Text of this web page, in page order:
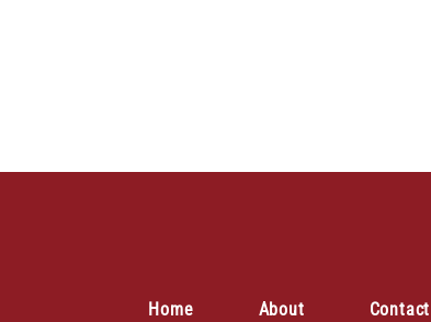
Home About Contact